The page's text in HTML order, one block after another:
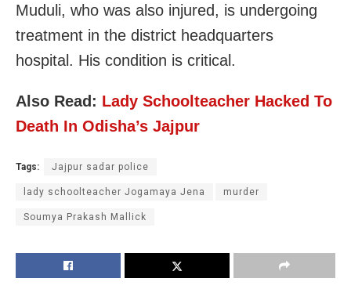
Muduli, who was also injured, is undergoing
treatment in the district headquarters
hospital. His condition is critical.
Also Read: Lady Schoolteacher Hacked To
Death In Odisha’s Jajpur
Tags: Jajpur sadar police
lady schoolteacher Jogamaya Jena murder
Soumya Prakash Mallick